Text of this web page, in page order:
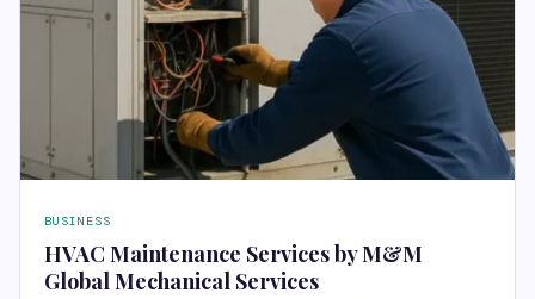
BUSINESS
HVAC Maintenance Services by M&M
Global Mechanical Services